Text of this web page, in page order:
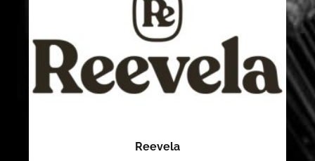
Reevela